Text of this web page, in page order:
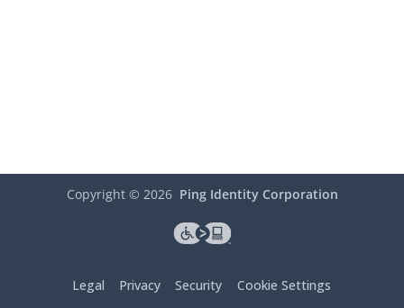
Copyright © 2026 Ping Identity Corporation
Legal Privacy Security Cookie Settings